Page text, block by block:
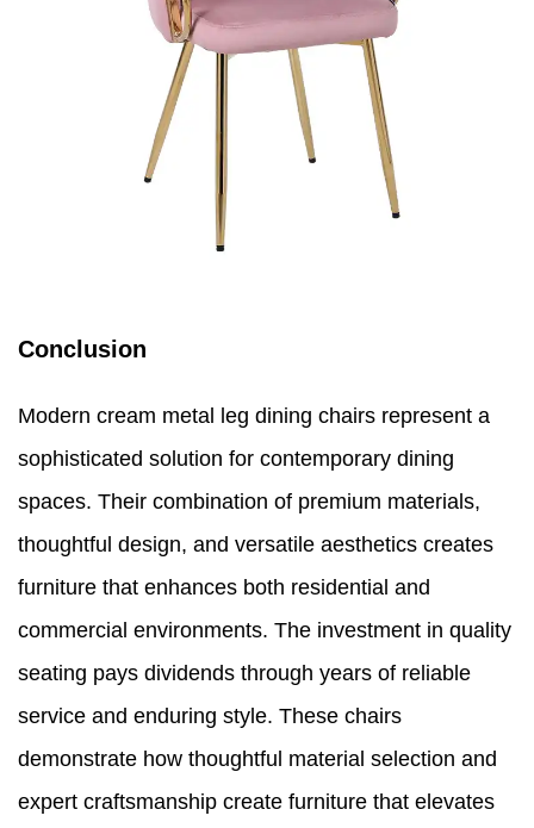
Conclusion
Modern cream metal leg dining chairs represent a
sophisticated solution for contemporary dining
spaces. Their combination of premium materials,
thoughtful design, and versatile aesthetics creates
furniture that enhances both residential and
commercial environments. The investment in quality
seating pays dividends through years of reliable
service and enduring style. These chairs
demonstrate how thoughtful material selection and
expert craftsmanship create furniture that elevates